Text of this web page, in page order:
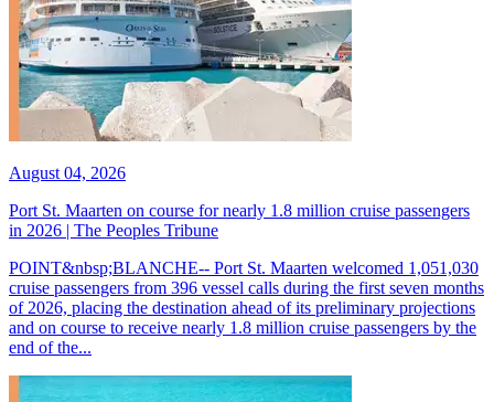
August 04, 2026
Port St. Maarten on course for nearly 1.8 million cruise passengers
in 2026 | The Peoples Tribune
POINT&nbsp;BLANCHE-- Port St. Maarten welcomed 1,051,030
cruise passengers from 396 vessel calls during the first seven months
of 2026, placing the destination ahead of its preliminary projections
and on course to receive nearly 1.8 million cruise passengers by the
end of the...